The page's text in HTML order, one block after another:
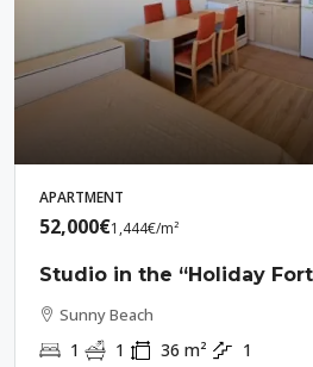
APARTMENT
52,000€1,444€/m²
Studio in the “Holiday
Sunny Beach
1 1 36 m² 1